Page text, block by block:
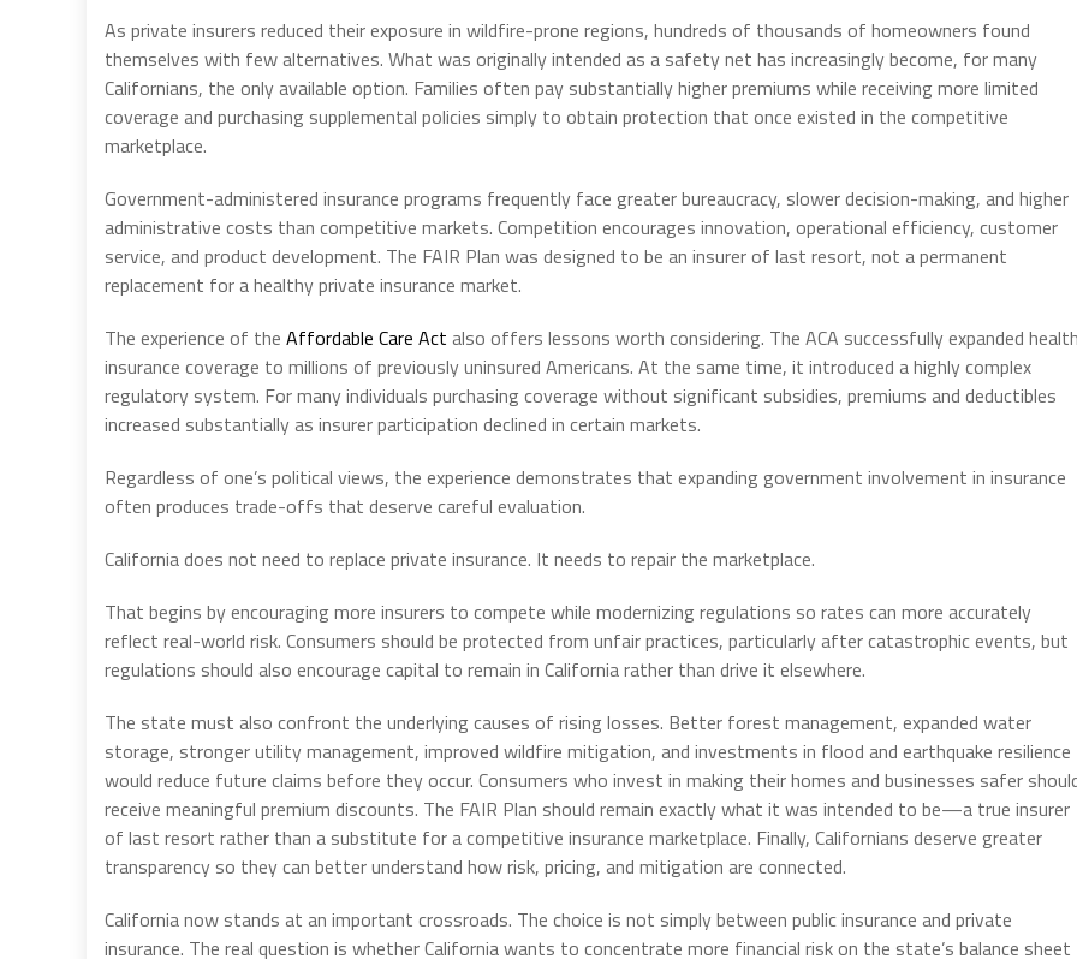
As private insurers reduced their exposure in wildfire-prone regions, hundreds of thousands of homeowners found
themselves with few alternatives. What was originally intended as a safety net has increasingly become, for many
Californians, the only available option. Families often pay substantially higher premiums while receiving more limited
coverage and purchasing supplemental policies simply to obtain protection that once existed in the competitive
marketplace.
Government-administered insurance programs frequently face greater bureaucracy, slower decision-making, and higher
administrative costs than competitive markets. Competition encourages innovation, operational efficiency, customer
service, and product development. The FAIR Plan was designed to be an insurer of last resort, not a permanent
replacement for a healthy private insurance market.
The experience of the Affordable Care Act also offers lessons worth considering. The ACA successfully expanded
insurance coverage to millions of previously uninsured Americans. At the same time, it introduced a highly complex
regulatory system. For many individuals purchasing coverage without significant subsidies, premiums and deductibles
increased substantially as insurer participation declined in certain markets.
Regardless of one’s political views, the experience demonstrates that expanding government involvement in insurance
often produces trade-offs that deserve careful evaluation.
California does not need to replace private insurance. It needs to repair the marketplace.
That begins by encouraging more insurers to compete while modernizing regulations so rates can more accurately
reflect real-world risk. Consumers should be protected from unfair practices, particularly after catastrophic events, but
regulations should also encourage capital to remain in California rather than drive it elsewhere.
The state must also confront the underlying causes of rising losses. Better forest management, expanded water
storage, stronger utility management, improved wildfire mitigation, and investments in flood and earthquake resilience
would reduce future claims before they occur. Consumers who invest in making their homes and businesses safer
receive meaningful premium discounts. The FAIR Plan should remain exactly what it was intended to be—a true insurer
of last resort rather than a substitute for a competitive insurance marketplace. Finally, Californians deserve greater
transparency so they can better understand how risk, pricing, and mitigation are connected.
California now stands at an important crossroads. The choice is not simply between public insurance and private
insurance. The real question is whether California wants to concentrate more financial risk on the state’s balance sheet